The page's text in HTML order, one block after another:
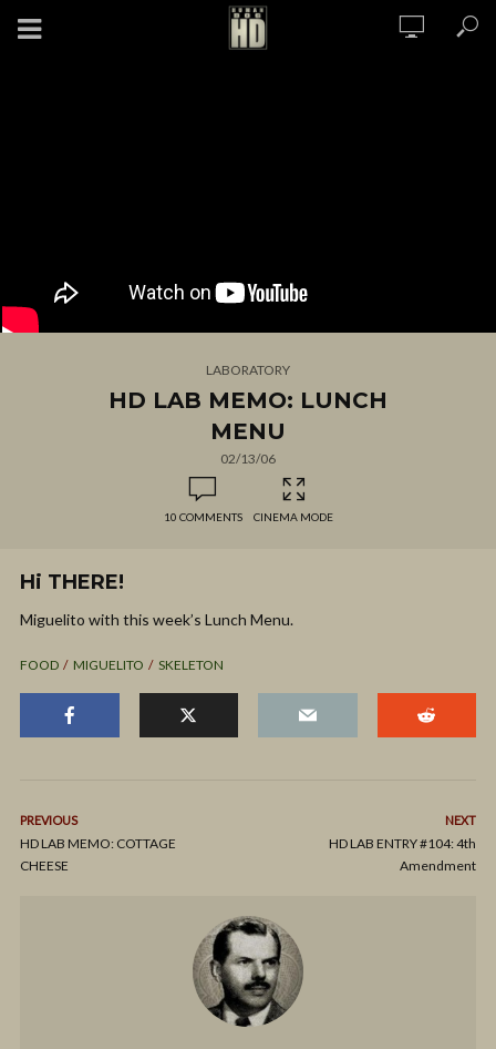
LABORATORY
HD LAB MEMO: LUNCH
MENU
02/13/06
10 COMMENTS CINEMA MODE
Hi THERE!
Miguelito with this week’s Lunch Menu.
FOOD MIGUELITO SKELETON
PREVIOUS
HD LAB MEMO: COTTAGE
CHEESE
NEXT
HD LAB ENTRY #104: 4th
Amendment